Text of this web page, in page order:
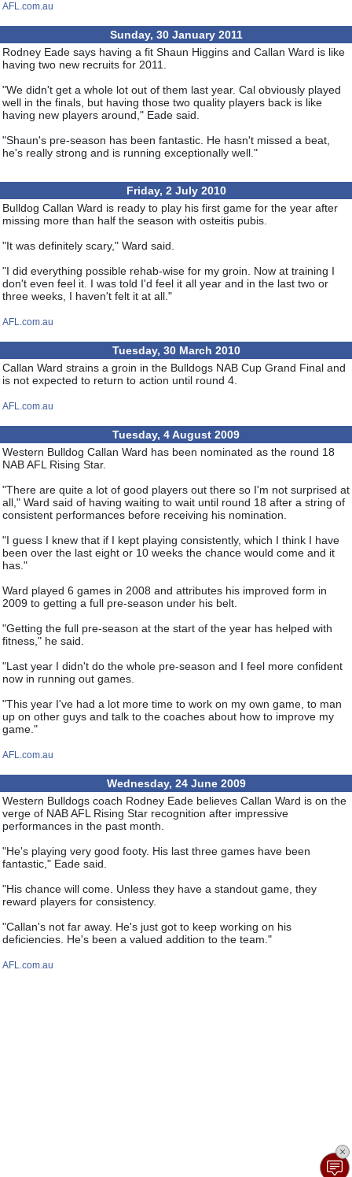
AFL.com.au
Sunday, 30 January 2011
Rodney Eade says having a fit Shaun Higgins and Callan Ward is like
having two new recruits for 2011.
"We didn't get a whole lot out of them last year. Cal obviously played
well in the finals, but having those two quality players back is like
having new players around," Eade said.
"Shaun's pre-season has been fantastic. He hasn't missed a beat,
he's really strong and is running exceptionally well."
Friday, 2 July 2010
Bulldog Callan Ward is ready to play his first game for the year after
missing more than half the season with osteitis pubis.
"It was definitely scary," Ward said.
"I did everything possible rehab-wise for my groin. Now at training I
don't even feel it. I was told I'd feel it all year and in the last two or
three weeks, I haven't felt it at all."
AFL.com.au
Tuesday, 30 March 2010
Callan Ward strains a groin in the Bulldogs NAB Cup Grand Final and
is not expected to return to action until round 4.
AFL.com.au
Tuesday, 4 August 2009
Western Bulldog Callan Ward has been nominated as the round 18
NAB AFL Rising Star.
"There are quite a lot of good players out there so I'm not surprised at
all," Ward said of having waiting to wait until round 18 after a string of
consistent performances before receiving his nomination.
"I guess I knew that if I kept playing consistently, which I think I have
been over the last eight or 10 weeks the chance would come and it
has."
Ward played 6 games in 2008 and attributes his improved form in
2009 to getting a full pre-season under his belt.
"Getting the full pre-season at the start of the year has helped with
fitness," he said.
"Last year I didn't do the whole pre-season and I feel more confident
now in running out games.
"This year I've had a lot more time to work on my own game, to man
up on other guys and talk to the coaches about how to improve my
game."
AFL.com.au
Wednesday, 24 June 2009
Western Bulldogs coach Rodney Eade believes Callan Ward is on the
verge of NAB AFL Rising Star recognition after impressive
performances in the past month.
"He's playing very good footy. His last three games have been
fantastic," Eade said.
"His chance will come. Unless they have a standout game, they
reward players for consistency.
"Callan's not far away. He's just got to keep working on his
deficiencies. He's been a valued addition to the team."
AFL.com.au